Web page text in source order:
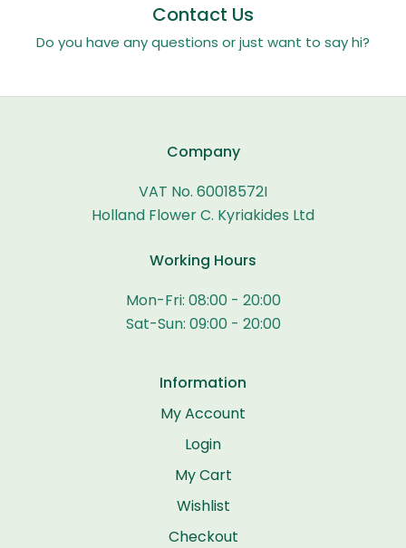
Contact Us
Do you have any questions or just want to say hi?
Company
VAT No. 60018572I
Holland Flower C. Kyriakides Ltd
Working Hours
Mon-Fri: 08:00 - 20:00
Sat-Sun: 09:00 - 20:00
Information
My Account
Login
My Cart
Wishlist
Checkout